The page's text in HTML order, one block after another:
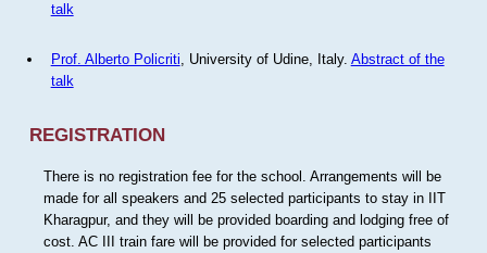
talk
Prof. Alberto Policriti, University of Udine, Italy. Abstract of the
talk
REGISTRATION
There is no registration fee for the school. Arrangements will be
made for all speakers and 25 selected participants to stay in IIT
Kharagpur, and they will be provided boarding and lodging free of
cost. AC III train fare will be provided for selected participants